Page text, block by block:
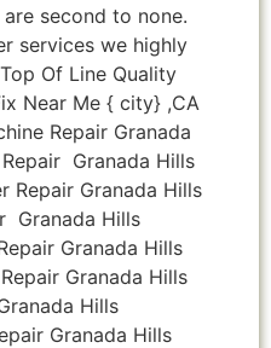
second to none.
services we highly
Of Line Quality
Near Me { city} ,CA
Repair Granada
Granada Hills
Repair Granada Hills
Granada Hills
Granada Hills
Granada Hills
Hills
Granada Hills